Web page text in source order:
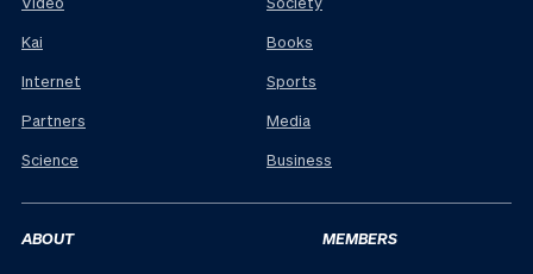
Kai
Internet
Partners
Science
Books
Sports
Media
Business
ABOUT MEMBERS